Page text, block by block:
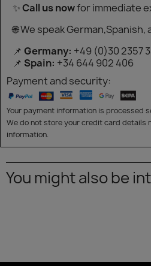
✨Call us nowfor immediate
🌐 We speak German,Spanish,
📌 Germany: +49 (0)30 2357
📌 Spain: +34 644 902 406
Payment and security:
Your payment information is processed
We do not store your credit card details
information.
You might also be